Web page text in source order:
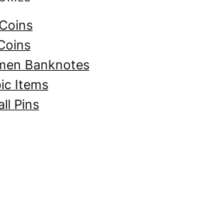
Banknotes
Items
Pins